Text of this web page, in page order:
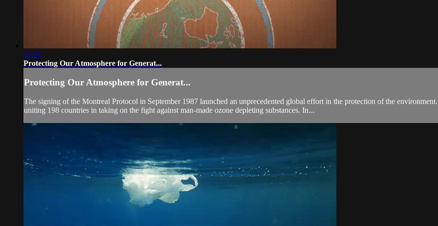
17:33
Protecting Our Atmosphere for Generat...
Protecting Our Atmosphere for Generat...
The signing of the Montreal Protocol in September 1987 launched an unprecedented global effort in the protection of the
uniting 198 countries in taking on the fight against man-made ozone depleting substances. In...